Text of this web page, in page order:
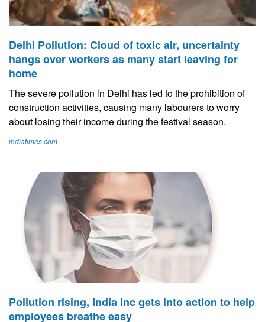
Delhi Pollution: Cloud of toxic air, uncertainty
hangs over workers as many start leaving for
home
The severe pollution in Delhi has led to the prohibition of
construction activities, causing many labourers to worry
about losing their income during the festival season.
indiatimes.com
Pollution rising, India Inc gets into action to help
employees breathe easy